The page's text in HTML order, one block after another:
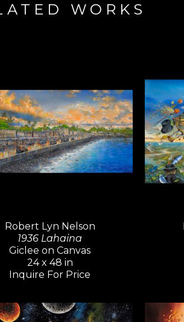
WORKS
Robert Lyn Nelson
1936 Lahaina
Giclee on Canvas
24 x 48 in
Inquire For Price